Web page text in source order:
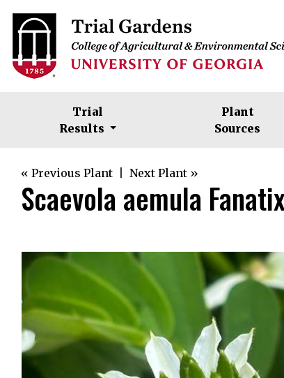
Trial
Results
Plant
Sources
« Previous Plant Next Plant »
Scaevola aemula